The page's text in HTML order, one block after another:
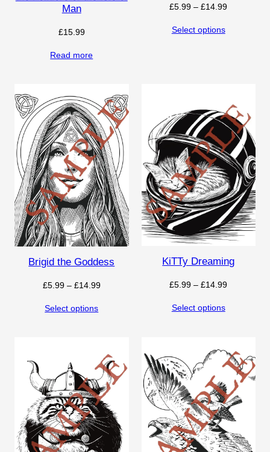
Man
£15.99
Read more
£5.99 – £14.99Price
Select options
Brigid the Goddess
£5.99 – £14.99Price
Select options
KiTTy Dreaming
£5.99 – £14.99Price
Select options